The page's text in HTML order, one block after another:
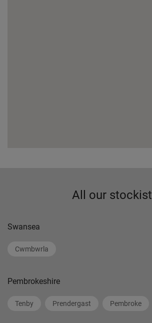
All our stockist
Swansea
Cwmbwrla
Pembrokeshire
Tenby Prendergast Pembroke